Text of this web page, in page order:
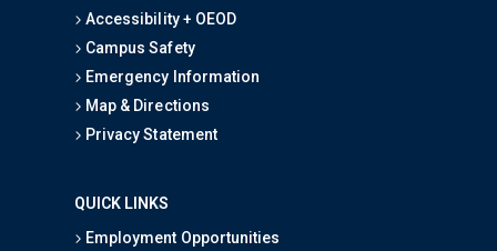
Accessibility + OEOD
Campus Safety
Emergency Information
Map & Directions
Privacy Statement
QUICK LINKS
Employment Opportunities